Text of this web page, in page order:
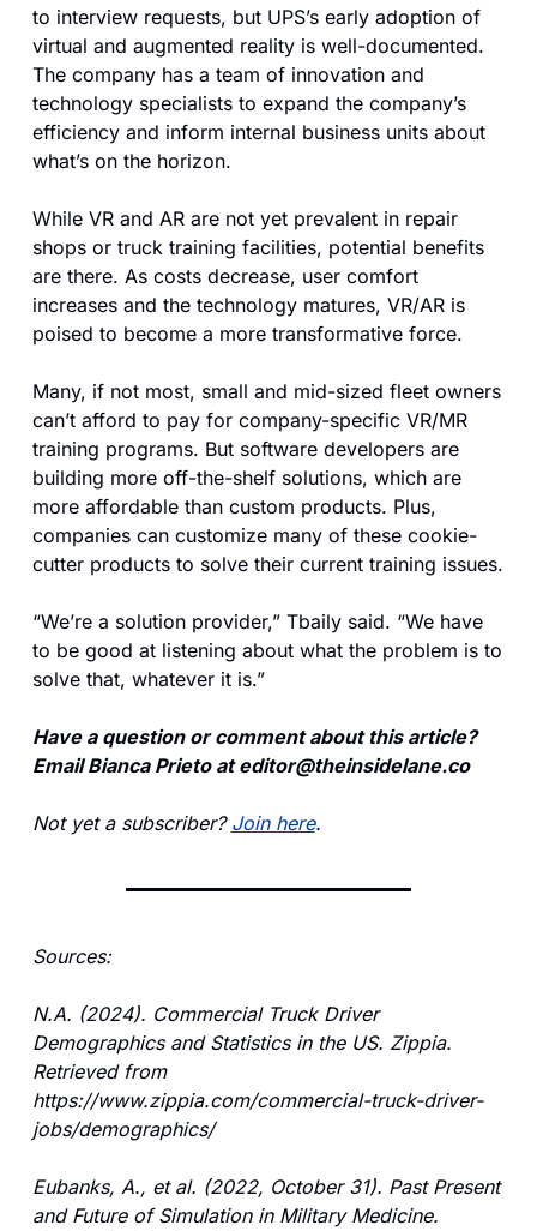
to interview requests, but UPS’s early adoption of
virtual and augmented reality is well-documented.
The company has a team of innovation and
technology specialists to expand the company’s
efficiency and inform internal business units about
what’s on the horizon.
While VR and AR are not yet prevalent in repair
shops or truck training facilities, potential benefits
are there. As costs decrease, user comfort
increases and the technology matures, VR/AR is
poised to become a more transformative force.
Many, if not most, small and mid-sized fleet owners
can’t afford to pay for company-specific VR/MR
training programs. But software developers are
building more off-the-shelf solutions, which are
more affordable than custom products. Plus,
companies can customize many of these cookie-
cutter products to solve their current training issues.
“We’re a solution provider,” Tbaily said. “We have
to be good at listening about what the problem is to
solve that, whatever it is.”
Have a question or comment about this article?
Email Bianca Prieto at editor@theinsidelane.co
Not yet a subscriber? Join here.
Sources:
N.A. (2024). Commercial Truck Driver
Demographics and Statistics in the US. Zippia.
Retrieved from
https://www.zippia.com/commercial-truck-driver-
jobs/demographics/
Eubanks, A., et al. (2022, October 31). Past Present
and Future of Simulation in Military Medicine.